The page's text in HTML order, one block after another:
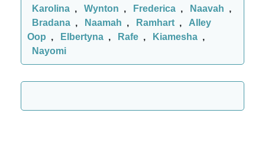
Karolina , Wynton , Frederica , Naavah ,
Bradana , Naamah , Ramhart ,
Alley
Oop , Elbertyna , Rafe , Kiamesha ,
Nayomi